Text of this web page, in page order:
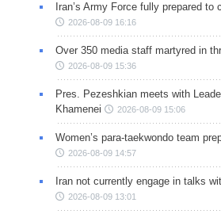
Iran’s Army Force fully prepared to
2026-08-09 16:16
Over 350 media staff martyred in
2026-08-09 15:36
Pres. Pezeshkian meets with
Khamenei
2026-08-09 15:06
Women’s para-taekwondo team
2026-08-09 14:57
Iran not currently engage in talks
2026-08-09 13:01